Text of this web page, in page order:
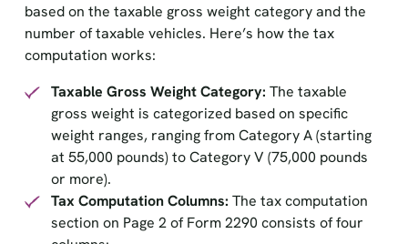
based on the taxable gross weight category and the
number of taxable vehicles. Here’s how the tax
computation works:
Taxable Gross Weight Category: The taxable
gross weight is categorized based on specific
weight ranges, ranging from Category A (starting
at 55,000 pounds) to Category V (75,000 pounds
or more).
Tax Computation Columns: The tax computation
section on Page 2 of Form 2290 consists of four